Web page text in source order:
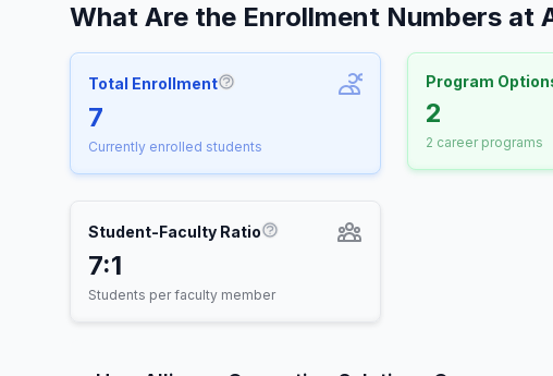
What Are the Enrollment Numbers at
Total Enrollment
More information about Total
7
Currently enrolled students
Program
2
2 career programs
Student-Faculty Ratio
7:1
Students per faculty member